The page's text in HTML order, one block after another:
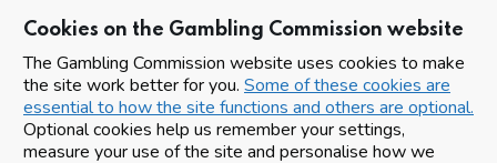
Cookies on the Gambling Commission website
The Gambling Commission website uses cookies to make
the site work better for you. Some of these cookies are
essential to how the site functions and others are optional.
Optional cookies help us remember your settings,
measure your use of the site and personalise how we